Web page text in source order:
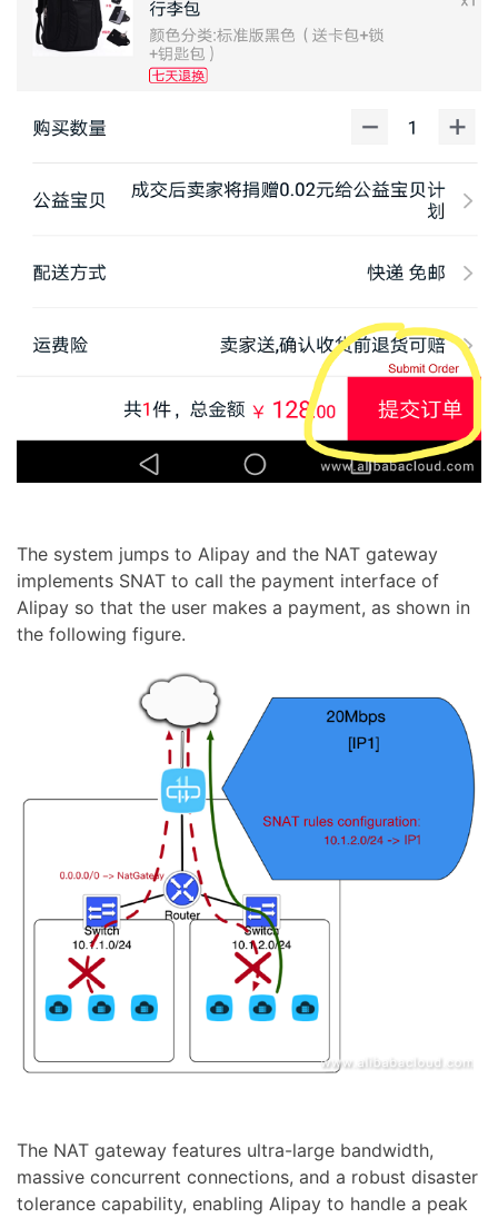
The system jumps to Alipay and the NAT gateway
implements SNAT to call the payment interface of
Alipay so that the user makes a payment, as shown in
the following figure.
The NAT gateway features ultra-large bandwidth,
massive concurrent connections, and a robust disaster
tolerance capability, enabling Alipay to handle a peak